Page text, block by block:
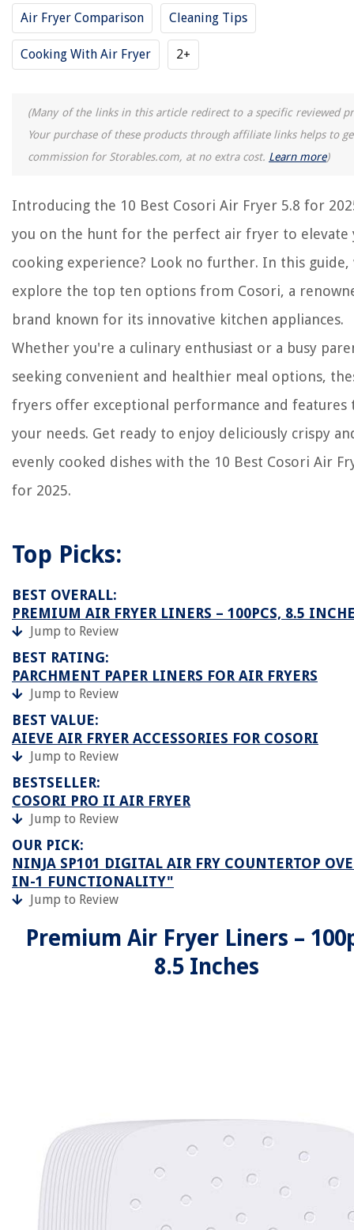
Air Fryer Comparison Cleaning Tips
Cooking With Air Fryer 2+
(Many of the links in this article redirect to a specific reviewed
Your purchase of these products through affiliate links helps to
commission for Storables.com, at no extra cost. Learn more)
Introducing the 10 Best Cosori Air Fryer 5.8 for
you on the hunt for the perfect air fryer to elevate
cooking experience? Look no further. In this guide,
explore the top ten options from Cosori, a
brand known for its innovative kitchen appliances.
Whether you're a culinary enthusiast or a busy
seeking convenient and healthier meal options,
fryers offer exceptional performance and features
your needs. Get ready to enjoy deliciously crispy
evenly cooked dishes with the 10 Best Cosori Air
for 2025.
Top Picks:
BEST OVERALL:
PREMIUM AIR FRYER LINERS – 100PCS, 8.5
Jump to Review
BEST RATING:
PARCHMENT PAPER LINERS FOR AIR FRYERS
Jump to Review
BEST VALUE:
AIEVE AIR FRYER ACCESSORIES FOR COSORI
Jump to Review
BESTSELLER:
COSORI PRO II AIR FRYER
Jump to Review
OUR PICK:
NINJA SP101 DIGITAL AIR FRY COUNTERTOP
IN-1 FUNCTIONALITY"
Jump to Review
Premium Air Fryer Liners –
8.5 Inches
8 Best Instapot Air Fryer Combo for 2025
8 Best Air Fryer Rotisserie Oven for 2025
14 Best Cosori Blender for 2025
REVIEWS
The Rise of Pet-Conscious Home Design: 4 Ways It's Changing Modern
How To Grow Wildflower Seeds
How To Create Play Area For Rats